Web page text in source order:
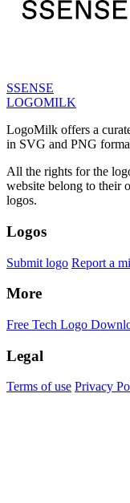
SSENSE
LOGOMILK
LogoMilk offers a
in SVG and PNG
All the rights for the
website belong to their
logos.
Logos
Submit logo Report a
More
Free Tech Logo
Legal
Terms of use Privacy